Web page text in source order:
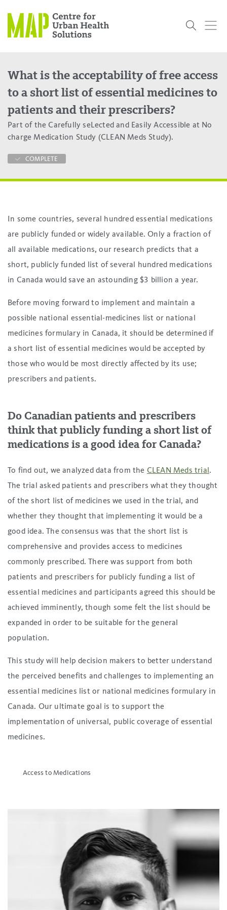
content
About Us Our History
What
Research
Events
Scholar Initiative
Summer
Student
News Podcasts
Research and Evaluation Services (RES)
placeholder
What is the acceptability of free access
to a short list of essential medicines to
patients and their prescribers?
Part of the Carefully seLected and Easily Accessible at No
charge Medication Study (CLEAN Meds Study).
COMPLETE
In some countries, several hundred essential medications
are publicly funded or widely available. Only a fraction of
all available medications, our research predicts that a
short, publicly funded list of several hundred medications
in Canada would save an astounding $3 billion a year.
Before moving forward to implement and maintain a
possible national essential-medicines list or national
medicines formulary in Canada, it should be determined if
a short list of essential medicines would be accepted by
those who would be most directly affected by its use;
prescribers and patients.
Do Canadian patients and prescribers
think that publicly funding a short list of
medications is a good idea for Canada?
To find out, we analyzed data from the CLEAN Meds trial .
The trial asked patients and prescribers what they thought
of the short list of medicines we used in the trial, and
whether they thought that implementing it would be a
good idea. The consensus was that the short list is
comprehensive and provides access to medicines
commonly prescribed. There was support from both
patients and prescribers for publicly funding a list of
essential medicines and participants agreed this should be
achieved imminently, though some felt the list should be
expanded in order to be suitable for the general
population.
This study will help decision makers to better understand
the perceived benefits and challenges to implementing an
essential medicines list or national medicines formulary in
Canada. Our ultimate goal is to support the
implementation of universal, public coverage of essential
medicines.
Access to Medications